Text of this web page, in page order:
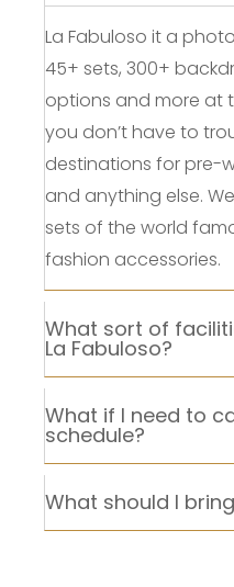
La Fabuloso it a
45+ sets, 300+
options and more at
you don’t have to
destinations for pre-
and anything else.
sets of the world
fashion accessories.
What sort of
La Fabuloso?
What if I need to
schedule?
What should I